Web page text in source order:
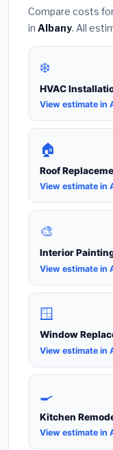
Compare costs
in Albany. All
❄️
HVAC
View estimate in
🏠
Roof
View estimate in
🎨
Interior
View estimate in
🪟
Window
View estimate in
🍳
Kitchen
View estimate in